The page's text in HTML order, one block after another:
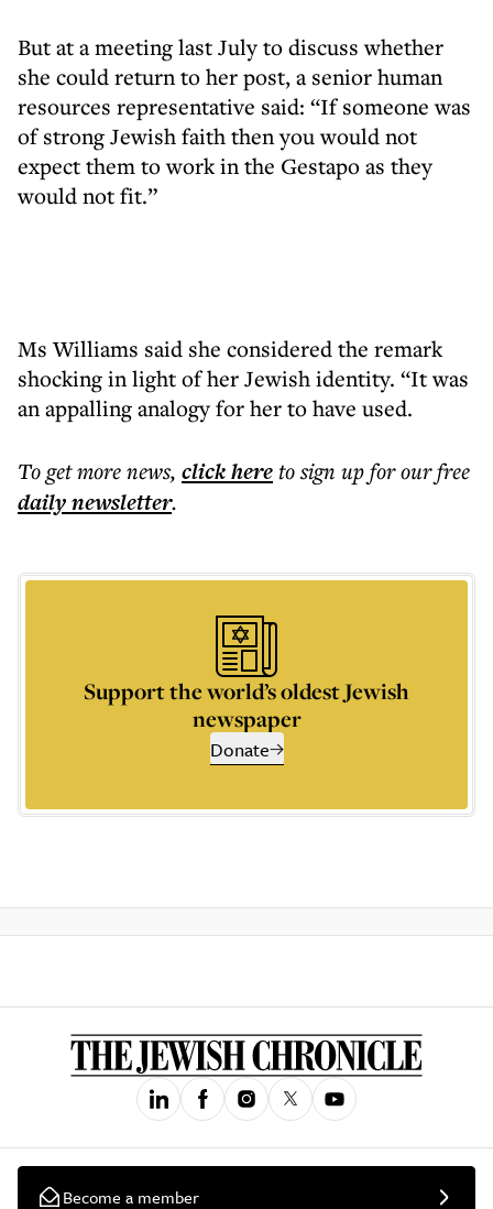
But at a meeting last July to discuss whether
she could return to her post, a senior human
resources representative said: “If someone was
of strong Jewish faith then you would not
expect them to work in the Gestapo as they
would not fit.”
Ms Williams said she considered the remark
shocking in light of her Jewish identity. “It was
an appalling analogy for her to have used.
To get morenews, click hereto sign up for our free
dailynewsletter.
Support the world’s oldest Jewish
newspaper
Donate
Become a member